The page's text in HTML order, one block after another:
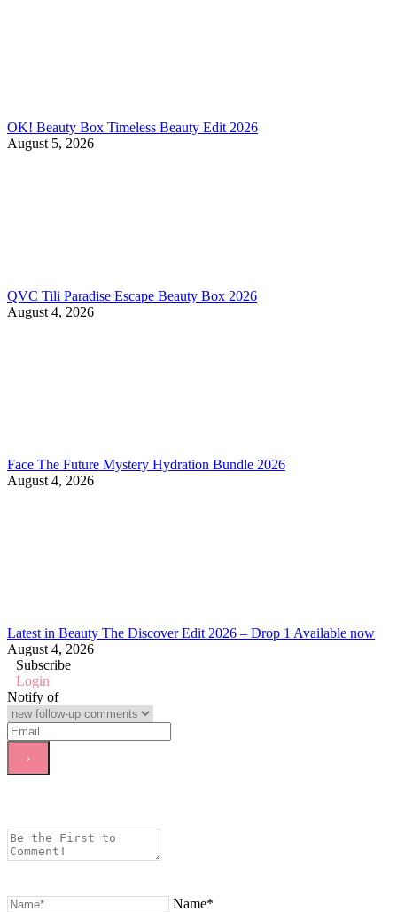
OK! Beauty Box Timeless Beauty Edit 2026
August 5, 2026
QVC Tili Paradise Escape Beauty Box 2026
August 4, 2026
Face The Future Mystery Hydration Bundle 2026
August 4, 2026
Latest in Beauty The Discover Edit 2026 – Drop 1 Available now
August 4, 2026
Subscribe
Login
Notify of
Name*